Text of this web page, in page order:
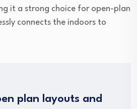
it a strong choice for open-plan
connects the indoors to
plan layouts and